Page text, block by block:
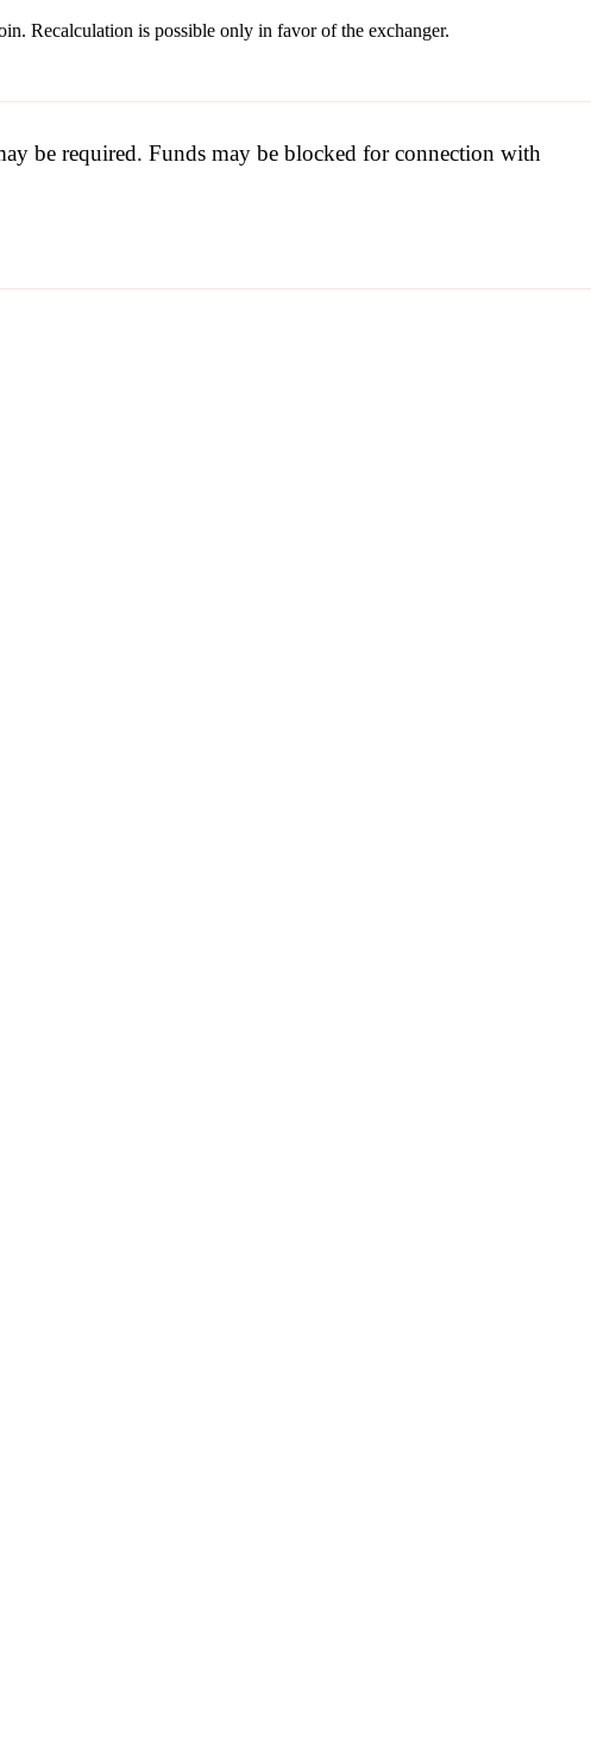
Recalculation is possible only in favor of the exchanger.
be required. Funds may be blocked for connection with